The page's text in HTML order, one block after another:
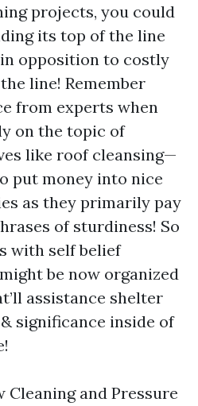
projects, you could
its top of the line
opposition to costly
line! Remember
from experts when
on the topic of
like roof cleansing—
put money into nice
as they primarily pay
of sturdiness! So
with self belief
be now organized
assistance shelter
significance inside of
Cleaning and Pressure